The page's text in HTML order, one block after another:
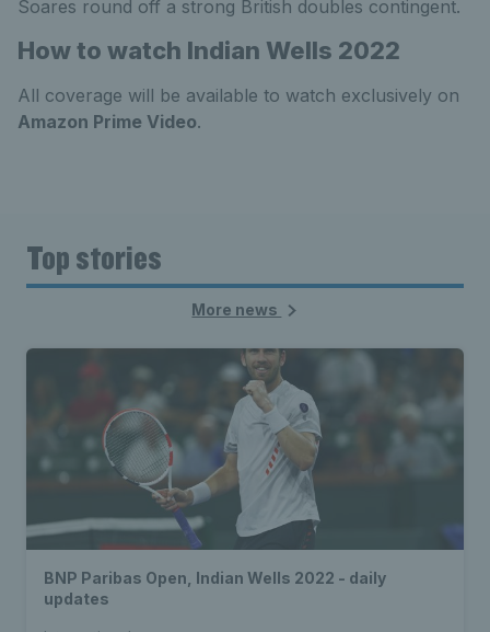
Soares round off a strong British doubles contingent.
How to watch Indian Wells 2022
All coverage will be available to watch exclusively on
Amazon Prime Video.
Top stories
More news
BNP Paribas Open, Indian Wells 2022 - daily
updates